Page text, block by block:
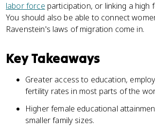
labor force participation, or linking a
You should also be able to connect
Ravenstein's laws of migration come in.
Key Takeaways
Greater access to education,
fertility rates in most parts of the
Higher female educational
smaller family sizes.